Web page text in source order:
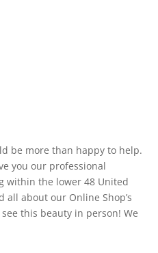
be more than happy to help.
you our professional
within the lower 48 United
all about our Online Shop’s
this beauty in person! We